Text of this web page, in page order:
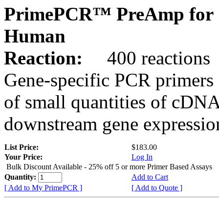
PrimePCR™ PreAmp for
Human
Reaction:
400 reactions
Gene-specific PCR
of small quantities of
downstream gene
List Price:
$183.00
Your Price:
Log In
Bulk Discount Available - 25% off 5 or more Primer Based Assays
Quantity:
Add to Cart
[ Add to My PrimePCR ]
[ Add to Quote ]